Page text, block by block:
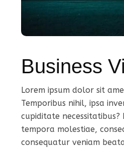
Business
Lorem ipsum dolor sit
Temporibus nihil, ipsa
cupiditate
tempora molestiae,
consequatur veniam